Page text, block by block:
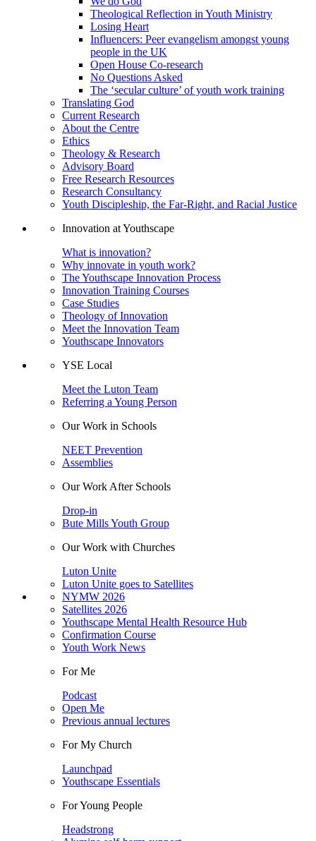
Theological Reflection in Youth Ministry
Losing Heart
Influencers: Peer evangelism amongst young
people in the UK
Open House Co-research
No Questions Asked
The ‘secular culture’ of youth work training
Translating God
Current Research
About the Centre
Ethics
Theology & Research
Advisory Board
Free Research Resources
Research Consultancy
Youth Discipleship, the Far-Right, and Racial Justice
Innovation at Youthscape
What is innovation?
Why innovate in youth work?
The Youthscape Innovation Process
Innovation Training Courses
Case Studies
Theology of Innovation
Meet the Innovation Team
Youthscape Innovators
YSE Local
Meet the Luton Team
Referring a Young Person
Our Work in Schools
NEET Prevention
Assemblies
Our Work After Schools
Drop-in
Bute Mills Youth Group
Our Work with Churches
Luton Unite
Luton Unite goes to Satellites
NYMW 2026
Satellites 2026
Youthscape Mental Health Resource Hub
Confirmation Course
Youth Work News
For Me
Podcast
Open Me
Previous annual lectures
For My Church
Launchpad
Youthscape Essentials
For Young People
Headstrong